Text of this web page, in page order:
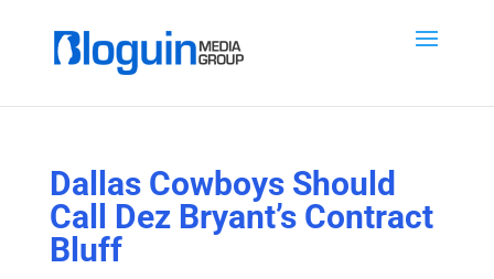
Dallas Cowboys Should
Call Dez Bryant’s Contract
Bluff